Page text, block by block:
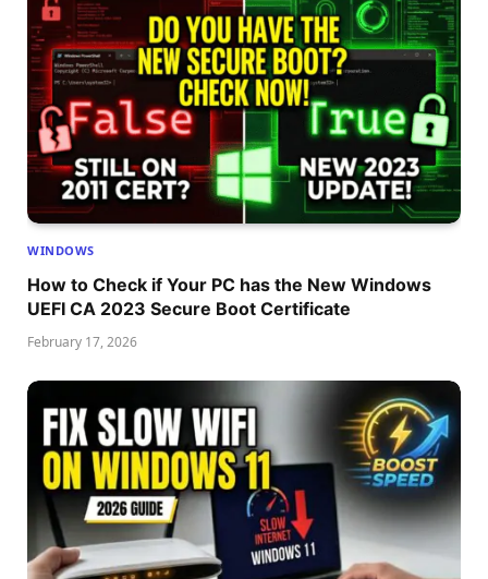
WINDOWS
How to Check if Your PC has the New Windows
UEFI CA 2023 Secure Boot Certificate
February 17, 2026